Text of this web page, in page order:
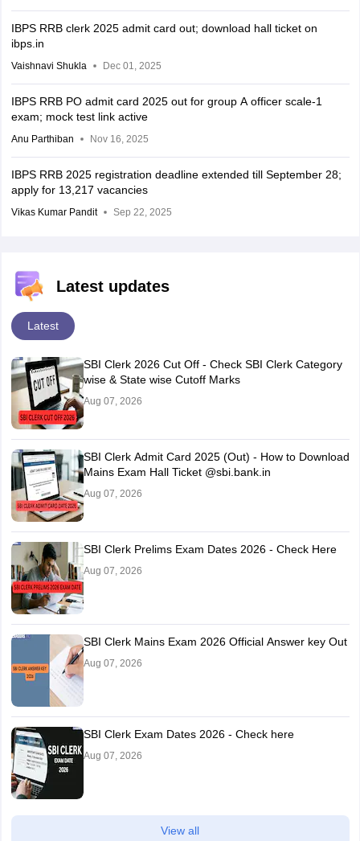
IBPS RRB clerk 2025 admit card out; download hall ticket on
ibps.in
Vaishnavi Shukla Dec 01, 2025
IBPS RRB PO admit card 2025 out for group A officer scale-1
exam; mock test link active
Anu Parthiban Nov 16, 2025
IBPS RRB 2025 registration deadline extended till September 28;
apply for 13,217 vacancies
Vikas Kumar Pandit Sep 22, 2025
Latest updates
Latest
SBI Clerk 2026 Cut Off - Check SBI Clerk Category
wise & State wise Cutoff Marks
Aug 07, 2026
SBI Clerk Admit Card 2025 (Out) - How to Download
Mains Exam Hall Ticket @sbi.bank.in
Aug 07, 2026
SBI Clerk Prelims Exam Dates 2026 - Check Here
Aug 07, 2026
SBI Clerk Mains Exam 2026 Official Answer key Out
Aug 07, 2026
SBI Clerk Exam Dates 2026 - Check here
Aug 07, 2026
View all